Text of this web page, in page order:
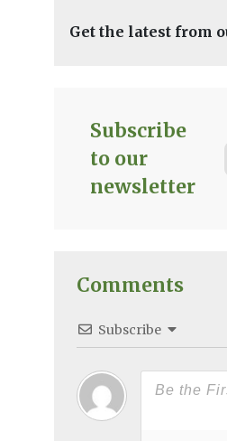
Get the latest from
Subscribe
to our
newsletter
Comments
Subscribe